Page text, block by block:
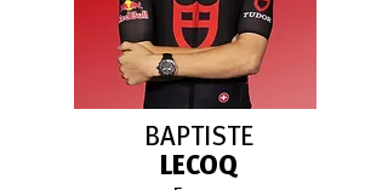
BAPTISTE
LECOQ